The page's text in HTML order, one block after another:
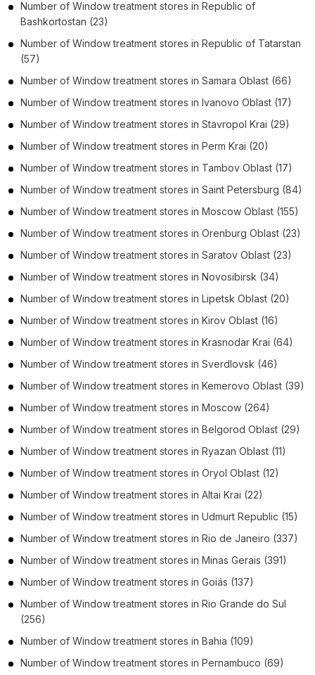
Number of Window treatment stores in Republic of
Bashkortostan (23)
Number of Window treatment stores in Republic of Tatarstan
(57)
Number of Window treatment stores in Samara Oblast (66)
Number of Window treatment stores in Ivanovo Oblast (17)
Number of Window treatment stores in Stavropol Krai (29)
Number of Window treatment stores in Perm Krai (20)
Number of Window treatment stores in Tambov Oblast (17)
Number of Window treatment stores in Saint Petersburg (84)
Number of Window treatment stores in Moscow Oblast (155)
Number of Window treatment stores in Orenburg Oblast (23)
Number of Window treatment stores in Saratov Oblast (23)
Number of Window treatment stores in Novosibirsk (34)
Number of Window treatment stores in Lipetsk Oblast (20)
Number of Window treatment stores in Kirov Oblast (16)
Number of Window treatment stores in Krasnodar Krai (64)
Number of Window treatment stores in Sverdlovsk (46)
Number of Window treatment stores in Kemerovo Oblast (39)
Number of Window treatment stores in Moscow (264)
Number of Window treatment stores in Belgorod Oblast (29)
Number of Window treatment stores in Ryazan Oblast (11)
Number of Window treatment stores in Oryol Oblast (12)
Number of Window treatment stores in Altai Krai (22)
Number of Window treatment stores in Udmurt Republic (15)
Number of Window treatment stores in Rio de Janeiro (337)
Number of Window treatment stores in Minas Gerais (391)
Number of Window treatment stores in Goiás (137)
Number of Window treatment stores in Rio Grande do Sul
(256)
Number of Window treatment stores in Bahia (109)
Number of Window treatment stores in Pernambuco (69)